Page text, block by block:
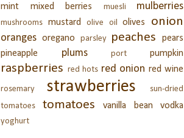
mint
mixed berries muesli mulberries
mushrooms mustard olive oil olives onion
oranges oregano parsley peaches
pears
pineapple
plums port pumpkin
raspberries red hots red onion red wine
rosemary strawberries
sun-dried
tomatoes
tomatoes vanilla bean vodka
yoghurt